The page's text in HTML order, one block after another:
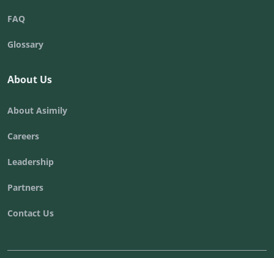
FAQ
Glossary
About Us
About Asimily
Careers
Leadership
Partners
Contact Us